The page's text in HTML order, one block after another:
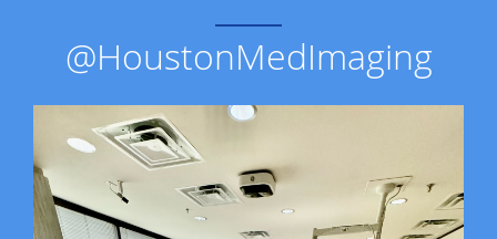
@HoustonMedImaging